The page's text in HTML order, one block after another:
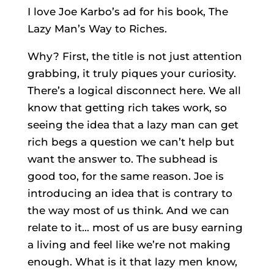
I love Joe Karbo’s ad for his book, The
Lazy Man’s Way to Riches.
Why? First, the title is not just attention
grabbing, it truly piques your curiosity.
There’s a logical disconnect here. We all
know that getting rich takes work, so
seeing the idea that a lazy man can get
rich begs a question we can’t help but
want the answer to. The subhead is
good too, for the same reason. Joe is
introducing an idea that is contrary to
the way most of us think. And we can
relate to it… most of us are busy earning
a living and feel like we’re not making
enough. What is it that lazy men know,